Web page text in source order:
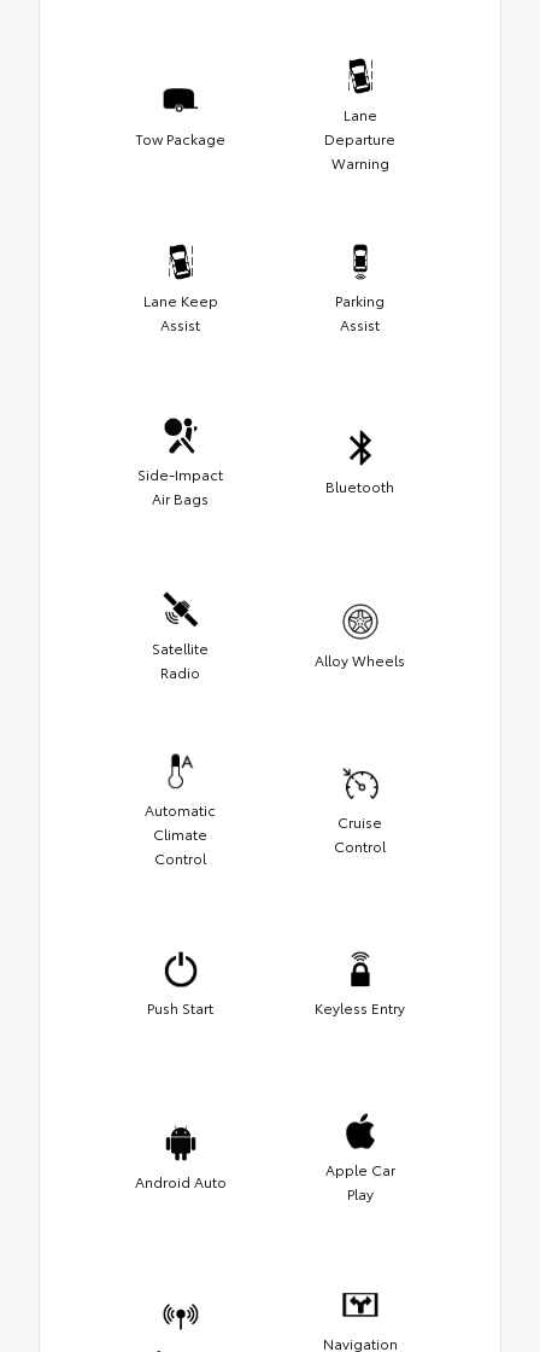
Tow Package
Lane
Departure
Warning
Lane Keep
Assist
Parking
Assist
Side-Impact
Air Bags
Bluetooth
Satellite
Radio
Alloy Wheels
Automatic
Climate
Control
Cruise
Control
Push Start Keyless Entry
Android Auto
Apple Car
Play
Navigation